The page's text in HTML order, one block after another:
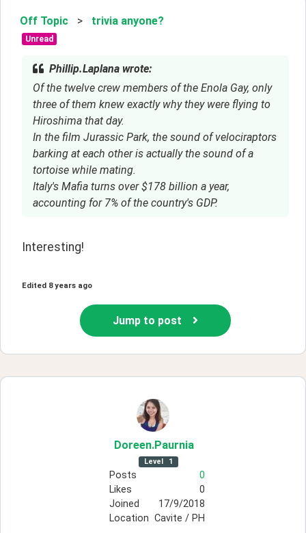
Off Topic > trivia anyone?
Unread
Phillip.Laplana wrote:
Of the twelve crew members of the Enola Gay, only
three of them knew exactly why they were flying to
Hiroshima that day.
In the film Jurassic Park, the sound of velociraptors
barking at each other is actually the sound of a
tortoise while mating.
Italy's Mafia turns over $178 billion a year,
accounting for 7% of the country's GDP.
Interesting!
Edited 8 years ago
Jump to post
Doreen.Paurnia
Level 1
Posts
0
Likes
0
Joined
17/9/2018
Location Cavite / PH